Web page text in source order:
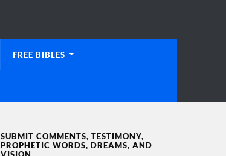
FREE BIBLES
SUBMIT COMMENTS, TESTIMONY,
PROPHETIC WORDS, DREAMS, AND